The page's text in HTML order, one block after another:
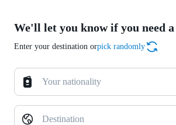
We'll let you know if you need a
Enter your destination orpick randomly
Your nationality
Destination